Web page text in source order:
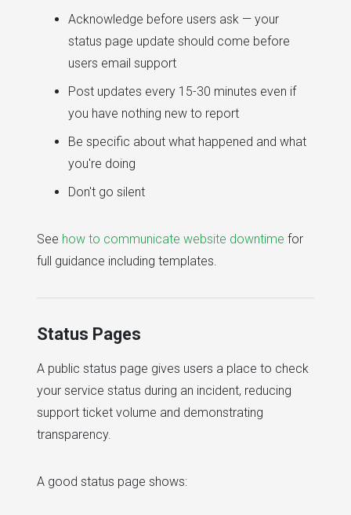
Acknowledge before users ask — your
status page update should come before
users email support
Post updates every 15-30 minutes even if
you have nothing new to report
Be specific about what happened and what
you're doing
Don't go silent
See how to communicate website downtime for
full guidance including templates.
Status Pages
A public status page gives users a place to check
your service status during an incident, reducing
support ticket volume and demonstrating
transparency.
A good status page shows: